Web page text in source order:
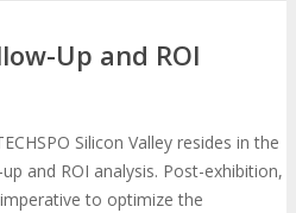
Up and ROI
Silicon Valley resides in the
and ROI analysis. Post-exhibition,
to optimize the